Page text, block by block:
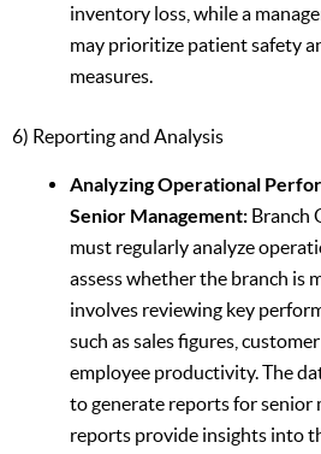
inventory loss, while a
may prioritize patient safety
measures.
6) Reporting and Analysis
Analyzing Operational
Senior Management: Branch
must regularly analyze
assess whether the branch is
involves reviewing key
such as sales figures,
employee productivity. The
to generate reports for senior
reports provide insights into